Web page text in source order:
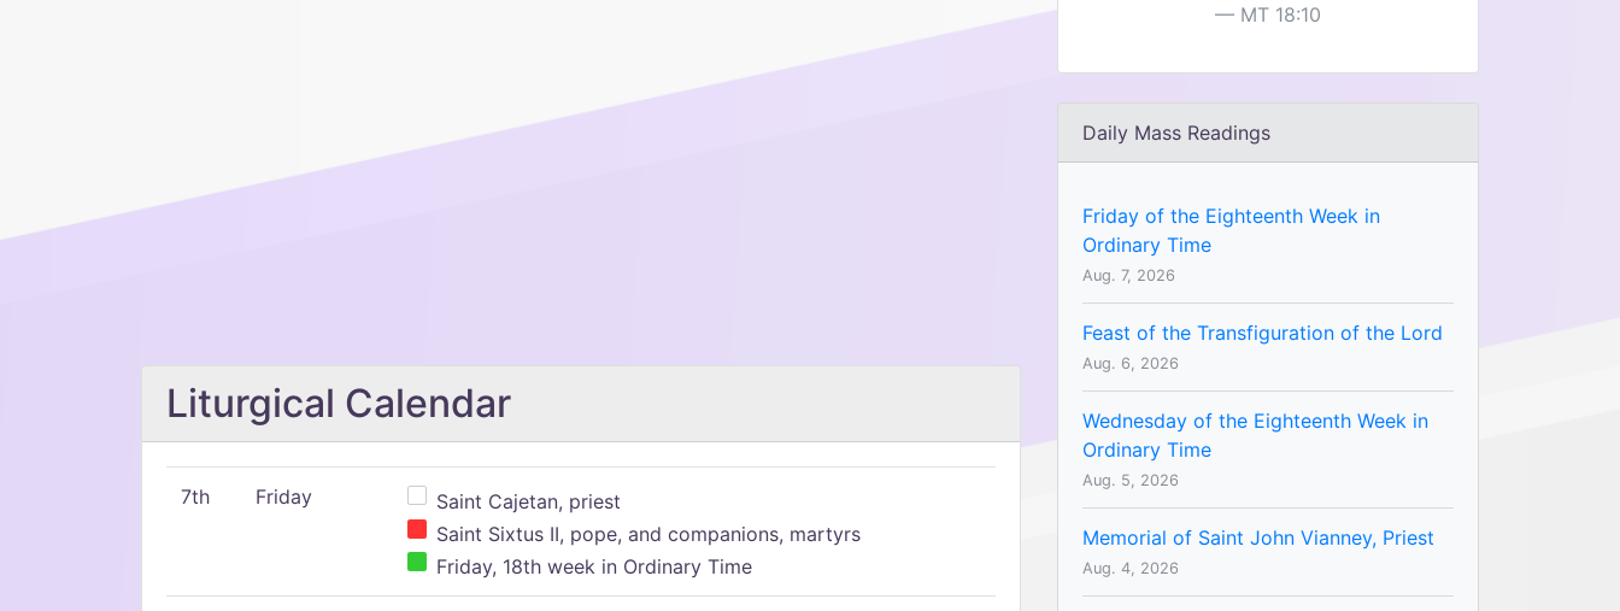
Liturgical Calendar
7th Friday
Saint Cajetan, priest
Saint Sixtus II, pope, and companions, martyrs
Friday, 18th week in Ordinary Time
MT 18:10
Daily Mass Readings
Friday of the Eighteenth Week in
Ordinary Time
Aug. 7, 2026
Feast of the Transfiguration of the Lord
Aug. 6, 2026
Wednesday of the Eighteenth Week in
Ordinary Time
Aug. 5, 2026
Memorial of Saint John Vianney, Priest
Aug. 4, 2026